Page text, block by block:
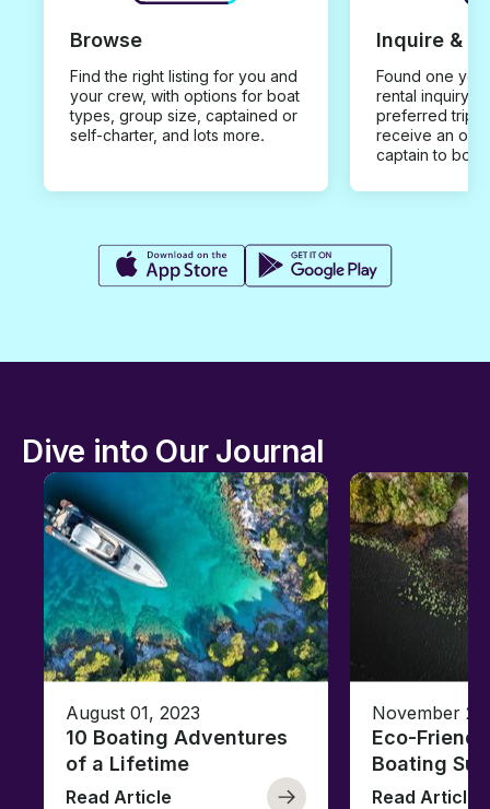
Browse
Find the right listing for you and
your crew, with options for boat
types, group size, captained or
self-charter, and lots more.
Inquire &
Found one you
rental inquiry
preferred trip
receive an
captain to
Dive into Our Journal
August 01, 2023
10 Boating Adventures
of a Lifetime
Read Article
November
Eco-
Boating
Read Article